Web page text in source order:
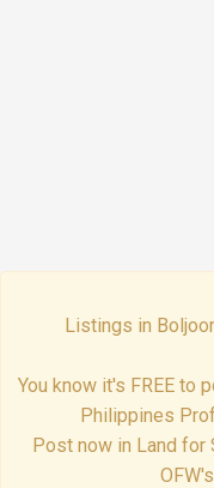
Listings in
You know it's FREE to
Philippines
Post now in Land for